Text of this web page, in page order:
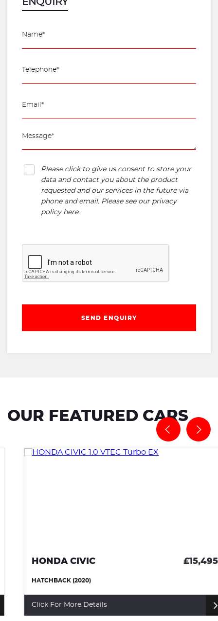
ENQUIRY
Please click to give us consent to store your
data and contact you about the product
requested and our services in the future via
phone and email. Please see our privacy
policy here.
SEND ENQUIRY
OUR FEATURED CARS
HONDA CIVIC £15,495
HATCHBACK (2020)
Click For More Details